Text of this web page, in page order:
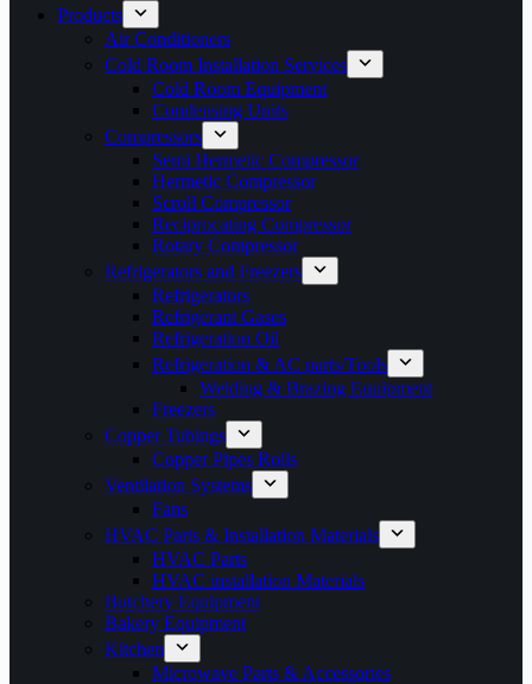
Products
Air Conditioners
Cold Room Installation Services
Cold Room Equipment
Condensing Units
Compressors
Semi Hermetic Compressor
Hermetic Compressor
Scroll Compressor
Reciprocating Compressor
Rotary Compressor
Refrigerators and Freezers
Refrigerators
Refrigerant Gases
Refrigeration Oil
Refrigeration & AC parts/Tools
Welding & Brazing Equipment
Freezers
Copper Tubings
Copper Pipes Rolls
Ventilation Systems
Fans
HVAC Parts & Installation Materials
HVAC Parts
HVAC installation Materials
Butchery Equipment
Bakery Equipment
Kitchen
Microwave Parts & Accessories